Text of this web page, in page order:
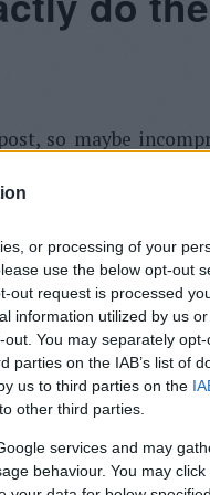
or processing of your
use the below opt-out
out request is processed
information utilized by us
You may separately
parties on the IAB’s list of
us to third parties on the
other third parties.
services and may
behaviour. You may
so maybe
go to inbox in the
folder of the
impossible. My first